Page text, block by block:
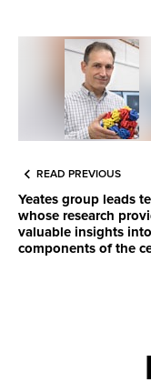
READ PREVIOUS
Yeates group leads
whose research
valuable insights into
components of the